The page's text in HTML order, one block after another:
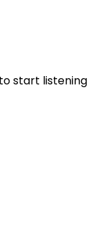
start listening